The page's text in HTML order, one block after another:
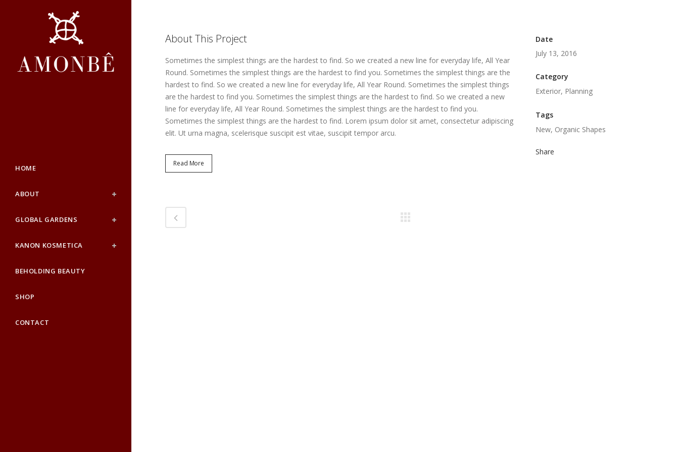
HOME
ABOUT
GLOBAL GARDENS
KANON KOSMETICA
BEHOLDING BEAUTY
SHOP
CONTACT
About This Project
Sometimes the simplest things are the hardest to find. So we created a new line for everyday life, All Year
Round. Sometimes the simplest things are the hardest to find you. Sometimes the simplest things are the
hardest to find. So we created a new line for everyday life, All Year Round. Sometimes the simplest things
are the hardest to find you. Sometimes the simplest things are the hardest to find. So we created a new
line for everyday life, All Year Round. Sometimes the simplest things are the hardest to find you.
Sometimes the simplest things are the hardest to find. Lorem ipsum dolor sit amet, consectetur adipiscing
elit. Ut urna magna, scelerisque suscipit est vitae, suscipit tempor arcu.
Read More
Date
July 13, 2016
Category
Exterior, Planning
Tags
New, Organic Shapes
Share